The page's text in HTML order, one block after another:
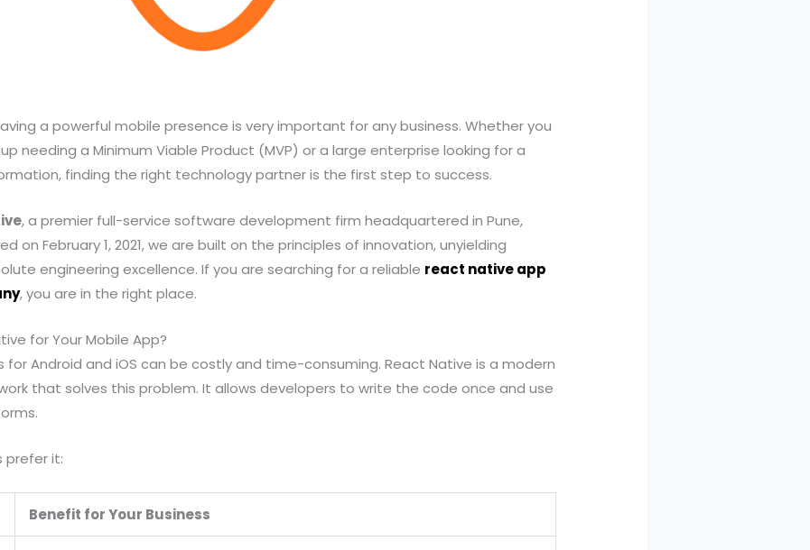
a powerful mobile presence is very important for any business. Whether you
needing a Minimum Viable Product (MVP) or a large enterprise looking for a
finding the right technology partner is the first step to success.
, a premier full-service software development firm headquartered in Pune,
on February 1, 2021, we are built on the principles of innovation, unyielding
engineering excellence. If you are searching for a reliable react native app
, you are in the right place.
for Your Mobile App?
for Android and iOS can be costly and time-consuming. React Native is a modern
that solves this problem. It allows developers to write the code once and use
prefer it:
Benefit for Your Business